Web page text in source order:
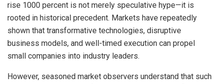
rise 1000 percent is not merely speculative hype—it is
rooted in historical precedent. Markets have repeatedly
shown that transformative technologies, disruptive
business models, and well-timed execution can propel
small companies into industry leaders.
However, seasoned market observers understand that such